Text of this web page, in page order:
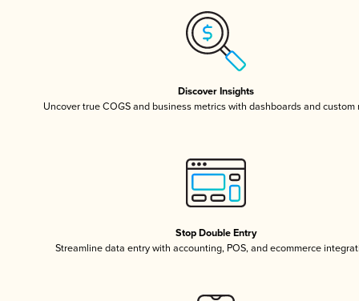
Discover Insights
Uncover true COGS and business metrics with dashboards and custom
Stop Double Entry
Streamline data entry with accounting, POS, and ecommerce